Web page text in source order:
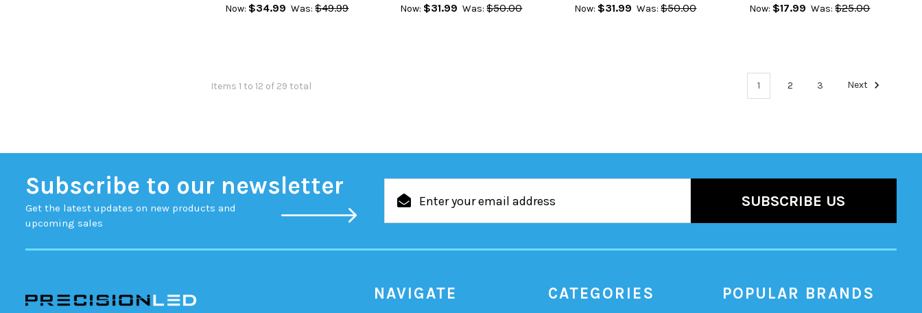
Now: $34.99 Was: $49.99
Now: $31.99 Was: $50.00
Now: $31.99 Was: $50.00
Now: $17.99 Was: $25.00
Items 1 to 12 of 29 total 1 2 3 Next
Subscribe to our newsletter
Get the latest updates on new products and
upcoming sales
Address
NAVIGATE CATEGORIES POPULAR BRANDS